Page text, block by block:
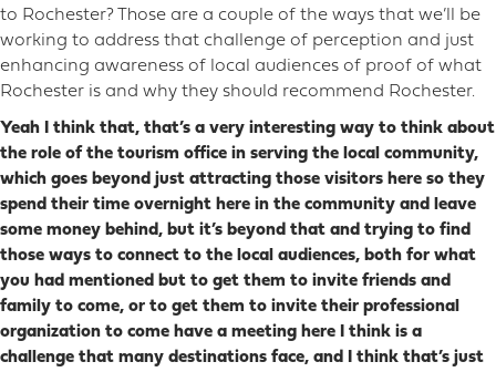
to Rochester? Those are a couple of the ways that we’ll be
working to address that challenge of perception and just
enhancing awareness of local audiences of proof of what
Rochester is and why they should recommend Rochester.
Yeah I think that, that’s a very interesting way to think about
the role of the tourism office in serving the local community,
which goes beyond just attracting those visitors here so they
spend their time overnight here in the community and leave
some money behind, but it’s beyond that and trying to find
those ways to connect to the local audiences, both for what
you had mentioned but to get them to invite friends and
family to come, or to get them to invite their professional
organization to come have a meeting here I think is a
challenge that many destinations face, and I think that’s just